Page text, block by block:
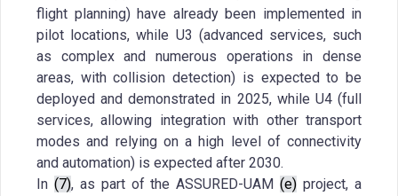
flight planning) have already been implemented in
pilot locations, while U3 (advanced services, such
as complex and numerous operations in dense
areas, with collision detection) is expected to be
deployed and demonstrated in 2025, while U4 (full
services, allowing integration with other transport
modes and relying on a high level of connectivity
and automation) is expected after 2030.
In (7), as part of the ASSURED-UAM(e) project, a